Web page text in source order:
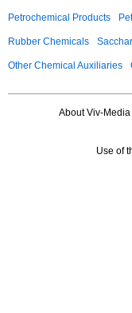
Petrochemical Products
Rubber Chemicals
Other Chemical Auxiliaries
About Viv-Media
Use of